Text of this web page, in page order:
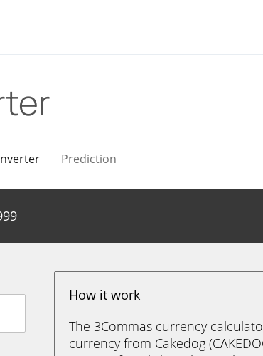
Prediction
How it work
The 3Commas currency
currency from Cakedog